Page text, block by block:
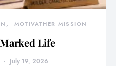
MOTIVATHER MISSION
Life
July 19, 2026